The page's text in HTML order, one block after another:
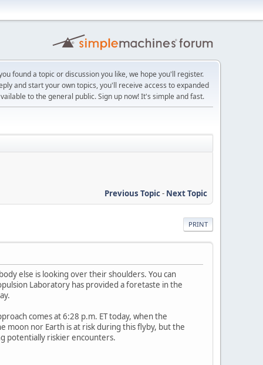
found a topic or discussion you like, we hope you'll register.
and start your own topics, you'll receive access to expanded
to the general public. Sign up now! It's simple and fast.
Previous Topic- Next Topic
PRINT
else is looking over their shoulders. You can
Laboratory has provided a foretaste in the
comes at 6:28 p.m. ET today, when the
nor Earth is at risk during this flyby, but the
potentially riskier encounters.